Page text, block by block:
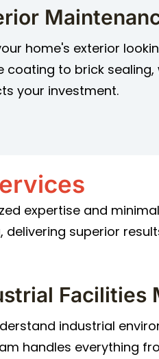
home's exterior
coating to brick
your investment.
expertise and
superior
Facilities
industrial
handles everything